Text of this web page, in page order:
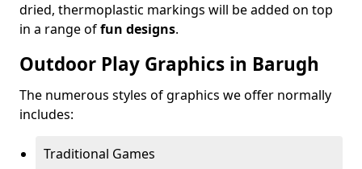
dried, thermoplastic markings will be added on top
in a range offun designs.
Outdoor Play Graphics in Barugh
The numerous styles of graphics we offer normally
includes:
Traditional Games